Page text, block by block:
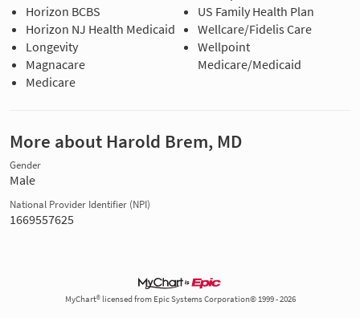
Horizon BCBS
Horizon NJ Health Medicaid
Longevity
Magnacare
Medicare
US Family Health Plan
Wellcare/Fidelis Care
Wellpoint
Medicare/Medicaid
More about Harold Brem, MD
Gender
Male
National Provider Identifier (NPI)
1669557625
MyChart® licensed from Epic Systems Corporation© 1999 - 2026